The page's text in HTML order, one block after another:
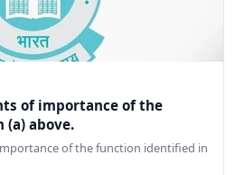
of importance of the
above.
of the function identified in